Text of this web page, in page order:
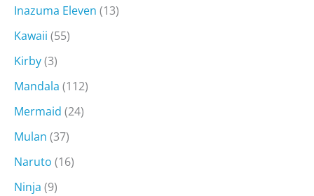
Inazuma Eleven (13)
Kawaii (55)
Kirby(3)
Mandala (112)
Mermaid (24)
Mulan (37)
Naruto (16)
Ninja (9)